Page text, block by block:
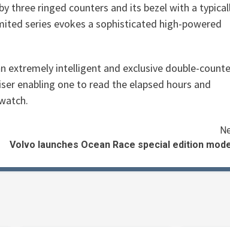
three ringed counters and its bezel with a
series evokes a sophisticated high-powered
intelligent and exclusive double-
enabling one to read the elapsed hours and
Volvo launches Ocean Race special edition